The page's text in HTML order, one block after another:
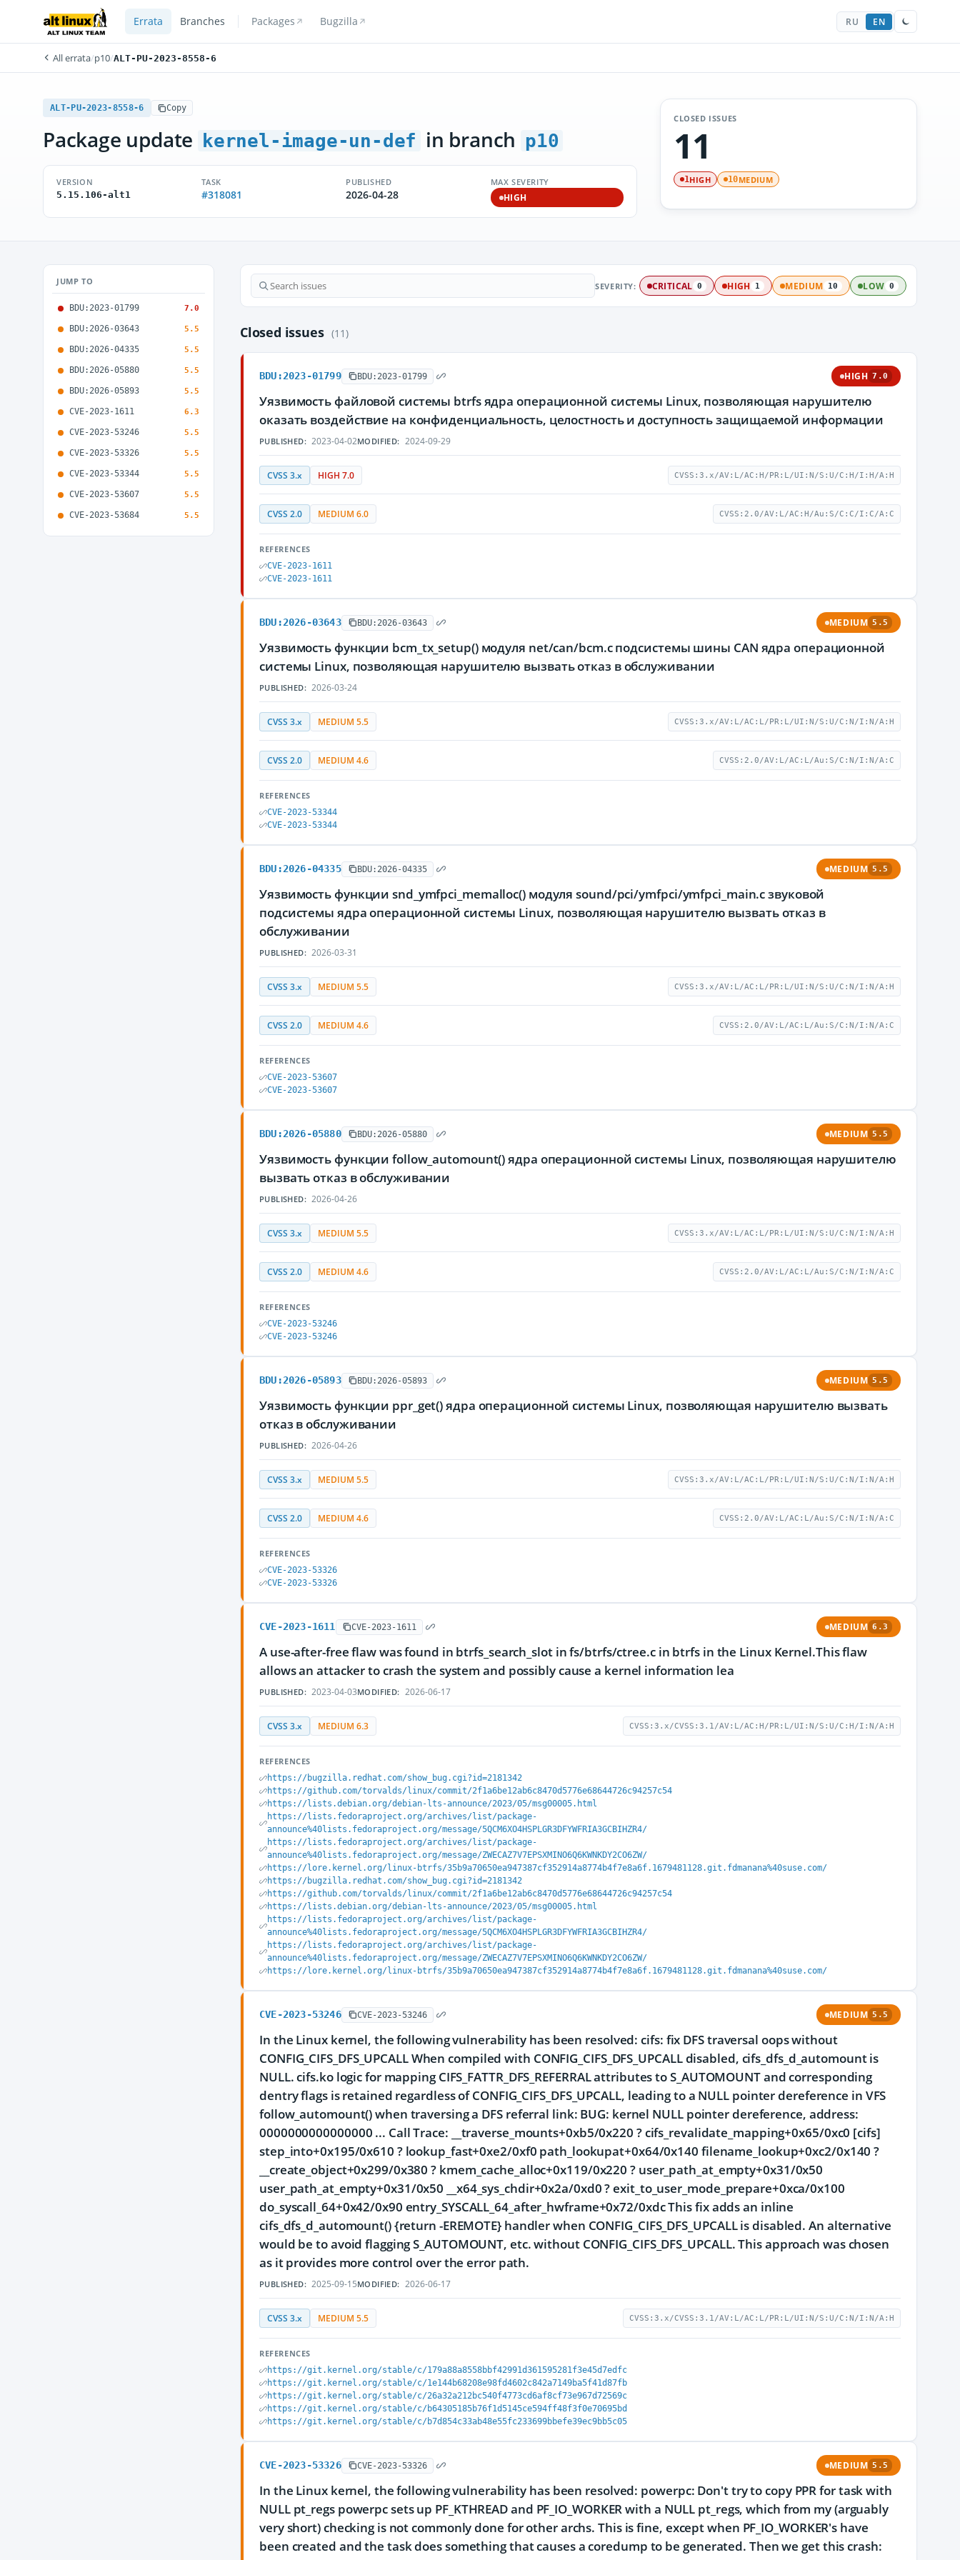
Errata Branches Packages Bugzilla RU EN
All errata/p10/ALT-PU-2023-8558-6
ALT-PU-2023-8558-6 Copy
Package update kernel-image-un-def in branch p10
VERSION
5.15.106-alt1
TASK
#318081
PUBLISHED
2026-04-28
MAX SEVERITY
HIGH
CLOSED ISSUES
11
1HIGH 10MEDIUM
JUMP TO
BDU:2023-01799 7.0
BDU:2026-03643 5.5
BDU:2026-04335 5.5
BDU:2026-05880 5.5
BDU:2026-05893 5.5
CVE-2023-1611 6.3
CVE-2023-53246 5.5
CVE-2023-53326 5.5
CVE-2023-53344 5.5
CVE-2023-53607 5.5
CVE-2023-53684 5.5
SEVERITY: CRITICAL 0 HIGH 1 MEDIUM 10 LOW 0
Closed issues (11)
BDU:2023-01799 BDU:2023-01799 HIGH 7.0
Уязвимость файловой системы btrfs ядра операционной системы Linux, позволяющая нарушителю
оказать воздействие на конфиденциальность, целостность и доступность защищаемой информации
PUBLISHED: 2023-04-02MODIFIED: 2024-09-29
CVSS 3.x HIGH 7.0 CVSS:3.x/AV:L/AC:H/PR:L/UI:N/S:U/C:H/I:H/A:H
CVSS 2.0 MEDIUM 6.0 CVSS:2.0/AV:L/AC:H/Au:S/C:C/I:C/A:C
REFERENCES
CVE-2023-1611
CVE-2023-1611
BDU:2026-03643 BDU:2026-03643 MEDIUM 5.5
Уязвимость функции bcm_tx_setup() модуля net/can/bcm.c подсистемы шины CAN ядра операционной
системы Linux, позволяющая нарушителю вызвать отказ в обслуживании
PUBLISHED: 2026-03-24
CVSS 3.x MEDIUM 5.5 CVSS:3.x/AV:L/AC:L/PR:L/UI:N/S:U/C:N/I:N/A:H
CVSS 2.0 MEDIUM 4.6 CVSS:2.0/AV:L/AC:L/Au:S/C:N/I:N/A:C
REFERENCES
CVE-2023-53344
CVE-2023-53344
BDU:2026-04335 BDU:2026-04335 MEDIUM 5.5
Уязвимость функции snd_ymfpci_memalloc() модуля sound/pci/ymfpci/ymfpci_main.c звуковой
подсистемы ядра операционной системы Linux, позволяющая нарушителю вызвать отказ в
обслуживании
PUBLISHED: 2026-03-31
CVSS 3.x MEDIUM 5.5 CVSS:3.x/AV:L/AC:L/PR:L/UI:N/S:U/C:N/I:N/A:H
CVSS 2.0 MEDIUM 4.6 CVSS:2.0/AV:L/AC:L/Au:S/C:N/I:N/A:C
REFERENCES
CVE-2023-53607
CVE-2023-53607
BDU:2026-05880 BDU:2026-05880 MEDIUM 5.5
Уязвимость функции follow_automount() ядра операционной системы Linux, позволяющая нарушителю
вызвать отказ в обслуживании
PUBLISHED: 2026-04-26
CVSS 3.x MEDIUM 5.5 CVSS:3.x/AV:L/AC:L/PR:L/UI:N/S:U/C:N/I:N/A:H
CVSS 2.0 MEDIUM 4.6 CVSS:2.0/AV:L/AC:L/Au:S/C:N/I:N/A:C
REFERENCES
CVE-2023-53246
CVE-2023-53246
BDU:2026-05893 BDU:2026-05893 MEDIUM 5.5
Уязвимость функции ppr_get() ядра операционной системы Linux, позволяющая нарушителю вызвать
отказ в обслуживании
PUBLISHED: 2026-04-26
CVSS 3.x MEDIUM 5.5 CVSS:3.x/AV:L/AC:L/PR:L/UI:N/S:U/C:N/I:N/A:H
CVSS 2.0 MEDIUM 4.6 CVSS:2.0/AV:L/AC:L/Au:S/C:N/I:N/A:C
REFERENCES
CVE-2023-53326
CVE-2023-53326
CVE-2023-1611 CVE-2023-1611 MEDIUM 6.3
A use-after-free flaw was found in btrfs_search_slot in fs/btrfs/ctree.c in btrfs in the Linux Kernel.This flaw
allows an attacker to crash the system and possibly cause a kernel information lea
PUBLISHED: 2023-04-03MODIFIED: 2026-06-17
CVSS 3.x MEDIUM 6.3 CVSS:3.x/CVSS:3.1/AV:L/AC:H/PR:L/UI:N/S:U/C:H/I:N/A:H
REFERENCES
https://bugzilla.redhat.com/show_bug.cgi?id=2181342
https://github.com/torvalds/linux/commit/2f1a6be12ab6c8470d5776e68644726c94257c54
https://lists.debian.org/debian-lts-announce/2023/05/msg00005.html
https://lists.fedoraproject.org/archives/list/package-
announce%40lists.fedoraproject.org/message/5QCM6XO4HSPLGR3DFYWFRIA3GCBIHZR4/
https://lists.fedoraproject.org/archives/list/package-
announce%40lists.fedoraproject.org/message/ZWECAZ7V7EPSXMINO6Q6KWNKDY2CO6ZW/
https://lore.kernel.org/linux-btrfs/35b9a70650ea947387cf352914a8774b4f7e8a6f.1679481128.git.fdmanana%40suse.com/
https://bugzilla.redhat.com/show_bug.cgi?id=2181342
https://github.com/torvalds/linux/commit/2f1a6be12ab6c8470d5776e68644726c94257c54
https://lists.debian.org/debian-lts-announce/2023/05/msg00005.html
https://lists.fedoraproject.org/archives/list/package-
announce%40lists.fedoraproject.org/message/5QCM6XO4HSPLGR3DFYWFRIA3GCBIHZR4/
https://lists.fedoraproject.org/archives/list/package-
announce%40lists.fedoraproject.org/message/ZWECAZ7V7EPSXMINO6Q6KWNKDY2CO6ZW/
https://lore.kernel.org/linux-btrfs/35b9a70650ea947387cf352914a8774b4f7e8a6f.1679481128.git.fdmanana%40suse.com/
CVE-2023-53246 CVE-2023-53246 MEDIUM 5.5
In the Linux kernel, the following vulnerability has been resolved: cifs: fix DFS traversal oops without
CONFIG_CIFS_DFS_UPCALL When compiled with CONFIG_CIFS_DFS_UPCALL disabled, cifs_dfs_d_automount is
NULL. cifs.ko logic for mapping CIFS_FATTR_DFS_REFERRAL attributes to S_AUTOMOUNT and corresponding
dentry flags is retained regardless of CONFIG_CIFS_DFS_UPCALL, leading to a NULL pointer dereference in VFS
follow_automount() when traversing a DFS referral link: BUG: kernel NULL pointer dereference, address:
0000000000000000 ... Call Trace:
__traverse_mounts+0xb5/0x220 ? cifs_revalidate_mapping+0x65/0xc0 [cifs]
step_into+0x195/0x610 ? lookup_fast+0xe2/0xf0 path_lookupat+0x64/0x140 filename_lookup+0xc2/0x140 ?
__create_object+0x299/0x380 ? kmem_cache_alloc+0x119/0x220 ? user_path_at_empty+0x31/0x50
user_path_at_empty+0x31/0x50 __x64_sys_chdir+0x2a/0xd0 ? exit_to_user_mode_prepare+0xca/0x100
do_syscall_64+0x42/0x90 entry_SYSCALL_64_after_hwframe+0x72/0xdc This fix adds an inline
cifs_dfs_d_automount() {return -EREMOTE} handler when CONFIG_CIFS_DFS_UPCALL is disabled. An alternative
would be to avoid flagging S_AUTOMOUNT, etc. without CONFIG_CIFS_DFS_UPCALL. This approach was chosen
as it provides more control over the error path.
PUBLISHED: 2025-09-15MODIFIED: 2026-06-17
CVSS 3.x MEDIUM 5.5 CVSS:3.x/CVSS:3.1/AV:L/AC:L/PR:L/UI:N/S:U/C:N/I:N/A:H
REFERENCES
https://git.kernel.org/stable/c/179a88a8558bbf42991d361595281f3e45d7edfc
https://git.kernel.org/stable/c/1e144b68208e98fd4602c842a7149ba5f41d87fb
https://git.kernel.org/stable/c/26a32a212bc540f4773cd6af8cf73e967d72569c
https://git.kernel.org/stable/c/b64305185b76f1d5145ce594ff48f3f0e70695bd
https://git.kernel.org/stable/c/b7d854c33ab48e55fc233699bbefe39ec9bb5c05
CVE-2023-53326 CVE-2023-53326 MEDIUM 5.5
In the Linux kernel, the following vulnerability has been resolved: powerpc: Don't try to copy PPR for task with
NULL pt_regs powerpc sets up PF_KTHREAD and PF_IO_WORKER with a NULL pt_regs, which from my (arguably
very short) checking is not commonly done for other archs. This is fine, except when PF_IO_WORKER's have
been created and the task does something that causes a coredump to be generated. Then we get this crash: